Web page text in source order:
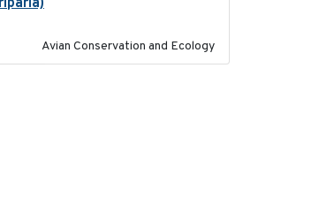
Avian Conservation and Ecology